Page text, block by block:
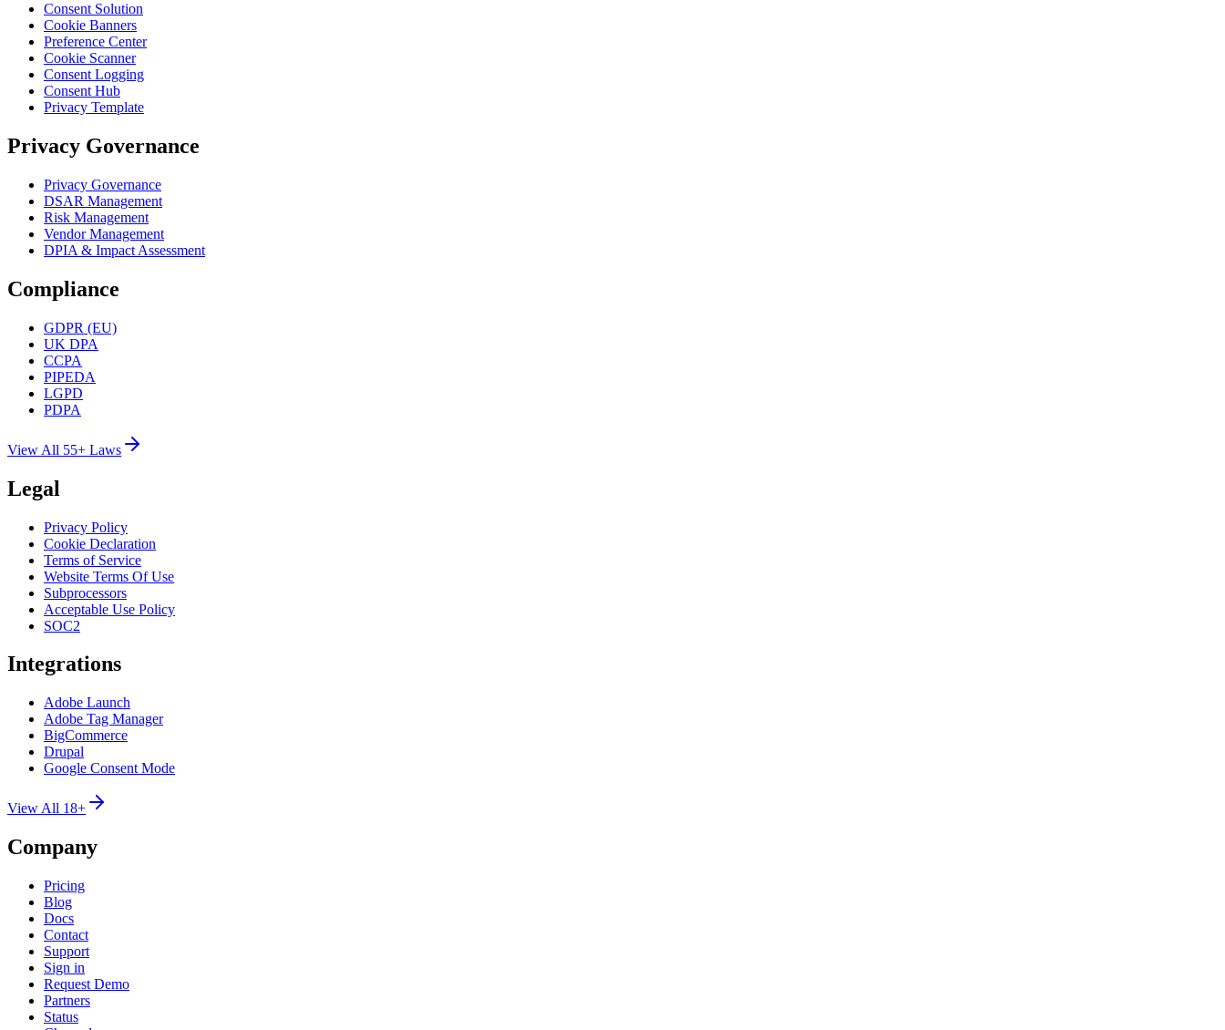
Consent Solution
Cookie Banners
Preference Center
Cookie Scanner
Consent Logging
Consent Hub
Privacy Template
Privacy Governance
Privacy Governance
DSAR Management
Risk Management
Vendor Management
DPIA & Impact Assessment
Compliance
GDPR (EU)
UK DPA
CCPA
PIPEDA
LGPD
PDPA
View All 55+ Laws
Legal
Privacy Policy
Cookie Declaration
Terms of Service
Website Terms Of Use
Subprocessors
Acceptable Use Policy
SOC2
Integrations
Adobe Launch
Adobe Tag Manager
BigCommerce
Drupal
Google Consent Mode
View All 18+
Company
Pricing
Blog
Docs
Contact
Support
Sign in
Request Demo
Partners
Status